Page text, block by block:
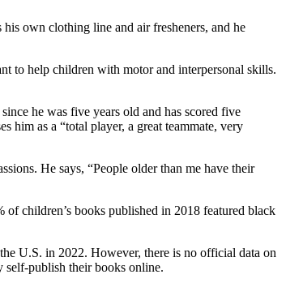
own clothing line and air fresheners, and he
to help children with motor and interpersonal skills.
he was five years old and has scored five
him as a “total player, a great teammate, very
He says, “People older than me have their
children’s books published in 2018 featured black
U.S. in 2022. However, there is no official data on
self-publish their books online.